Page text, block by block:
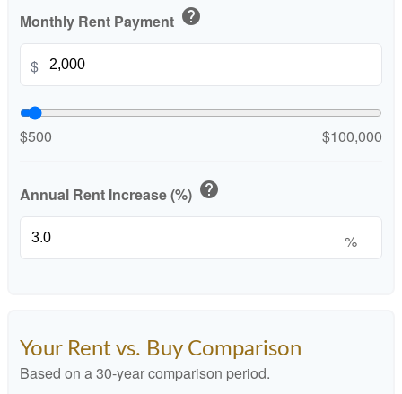
Monthly Rent Payment help
$
$500 $100,000
Annual Rent Increase (%) help
%
Your Rent vs. Buy Comparison
Based on a30-year comparison period.